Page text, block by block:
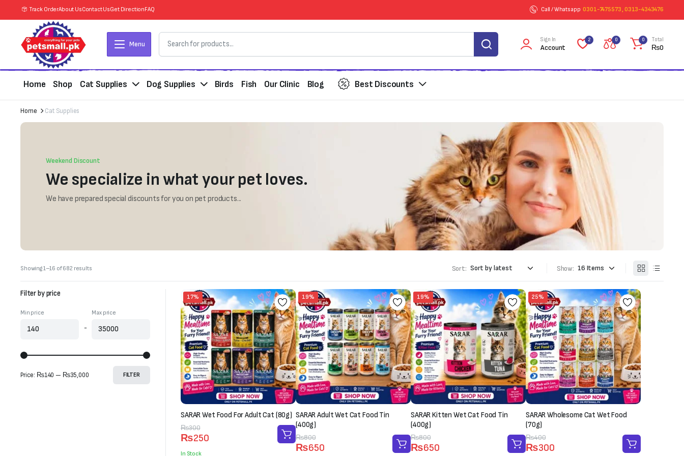
Track OrderAbout UsContact UsGet DirectionFAQ Call / Whatsapp 0301-7475573 , 0313-4343476
Menu
Sign In
Account
2 0 0 Total
₨0
Home Shop Cat Supplies Dog Supplies Birds Fish Our Clinic Blog Best Discounts
Home Cat Supplies
Weekend Discount
We specialize in what your pet loves.
We have prepared special discounts for you on pet products...
Showing 1–16 of 682 resultsSorted
Sort: Show:
17%
SARAR Wet Food For Adult Cat (80g)
₨300
Original
price
₨250
Current
price
In Stock
19%
SARAR Adult Wet Cat Food Tin
(400g)
₨800
Original
price
₨650
Current
price
19%
SARAR Kitten Wet Cat Food Tin
(400g)
₨800
Original
price
₨650
Current
price
25%
SARAR Wholesome Cat Wet Food
(70g)
₨400
Original
price
₨300
Current
price
Filter by price
Min price
-
Max price
FILTER
Price: ₨140 — ₨35,000